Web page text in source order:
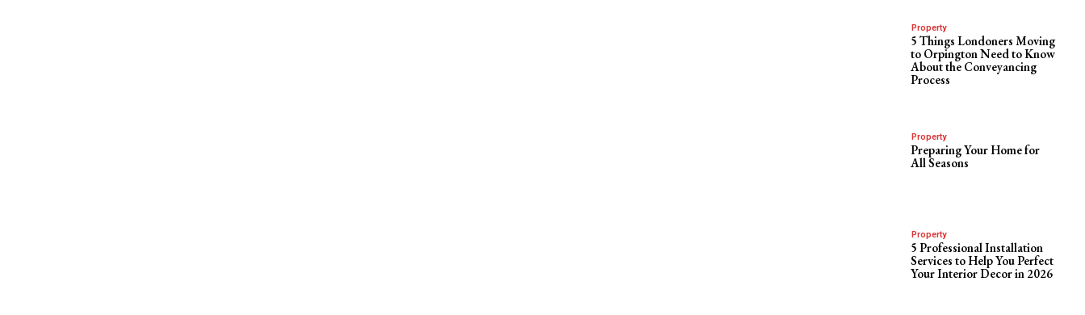
Property
5 Things Londoners Moving
to Orpington Need to Know
About the Conveyancing
Process
Property
Preparing Your Home for
All Seasons
Property
5 Professional Installation
Services to Help You Perfect
Your Interior Decor in 2026